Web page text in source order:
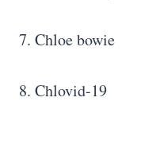
7. Chloe bowie
8. Chlovid-19